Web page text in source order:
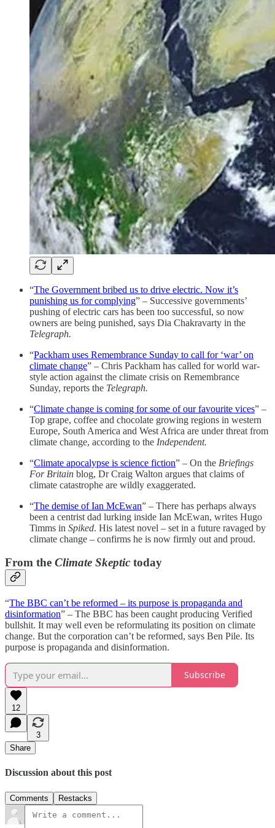
“The Government bribed us to drive electric. Now it’s
punishing us for complying” – Successive governments’
pushing of electric cars has been too successful, so now
owners are being punished, says Dia Chakravarty in the
Telegraph.
“Packham uses Remembrance Sunday to call for ‘war’ on
climate change” – Chris Packham has called for world war-
style action against the climate crisis on Remembrance
Sunday, reports the Telegraph.
“Climate change is coming for some of our favourite vices” –
Top grape, coffee and chocolate growing regions in western
Europe, South America and West Africa are under threat from
climate change, according to the Independent.
“Climate apocalypse is science fiction” – On the Briefings
For Britain blog, Dr Craig Walton argues that claims of
climate catastrophe are wildly exaggerated.
“The demise of Ian McEwan” – There has perhaps always
been a centrist dad lurking inside Ian McEwan, writes Hugo
Timms in Spiked. His latest novel – set in a future ravaged by
climate change – confirms he is now firmly out and proud.
From the Climate Skeptic today
“The BBC can’t be reformed – its purpose is propaganda and
disinformation” – The BBC has been caught producing Verified
bullshit. It may well even be reformulating its position on climate
change. But the corporation can’t be reformed, says Ben Pile. Its
purpose is propaganda and disinformation.
Subscribe
12
3
Share
Discussion about this post
Comments Restacks